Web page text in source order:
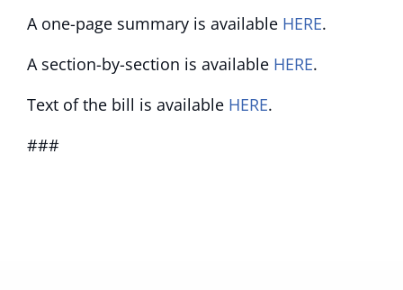
A one-page summary is available HERE.
A section-by-section is available HERE.
Text of the bill is available HERE.
###